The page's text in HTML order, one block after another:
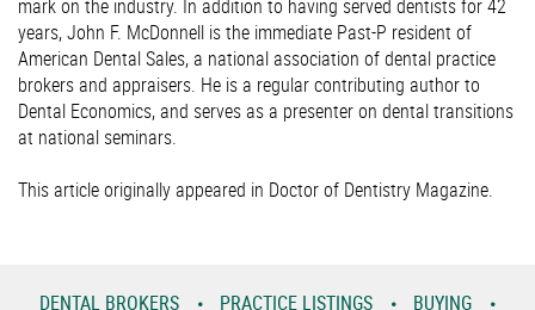
mark on the industry. In addition to having served dentists for 42
years, John F. McDonnell is the immediate Past-P resident of
American Dental Sales, a national association of dental practice
brokers and appraisers. He is a regular contributing author to
Dental Economics, and serves as a presenter on dental transitions
at national seminars.
This article originally appeared in Doctor of Dentistry Magazine.
DENTAL BROKERS PRACTICE LISTINGS BUYING